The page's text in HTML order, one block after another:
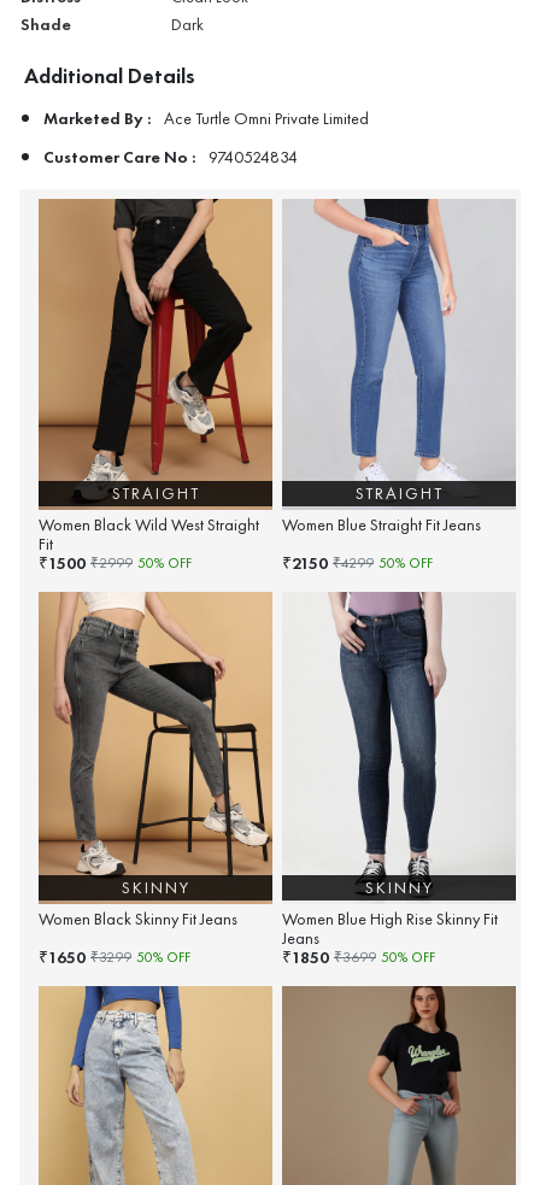
Shade Dark
Additional Details
Marketed By : Ace Turtle Omni Private Limited
Customer Care No : 9740524834
STRAIGHT
Women Black Wild West Straight
Fit
₹1500 ₹2999 50% OFF
STRAIGHT
Women Blue Straight Fit Jeans
₹2150 ₹4299 50% OFF
SKINNY
Women Black Skinny Fit Jeans
₹1650 ₹3299 50% OFF
SKINNY
Women Blue High Rise Skinny Fit
Jeans
₹1850 ₹3699 50% OFF